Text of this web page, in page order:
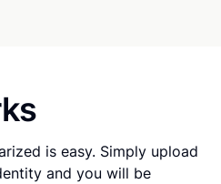
is easy. Simply upload
and you will be